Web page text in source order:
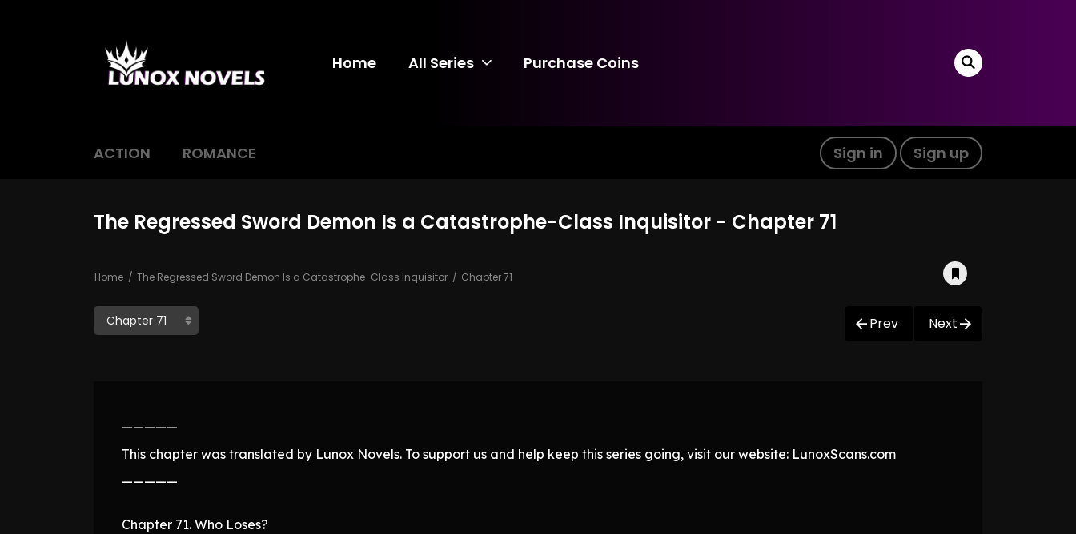
Home All Series Purchase Coins
ACTION ROMANCE Sign in Sign up
The Regressed Sword Demon Is a Catastrophe-Class Inquisitor - Chapter 71
Home The Regressed Sword Demon Is a Catastrophe-Class Inquisitor Chapter 71
Prev Next
—————
This chapter was translated by Lunox Novels. To support us and help keep this series going, visit our website: LunoxScans.com
—————
Chapter 71. Who Loses?